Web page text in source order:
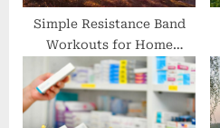
Simple Resistance Band
Workouts for Home
Fitness